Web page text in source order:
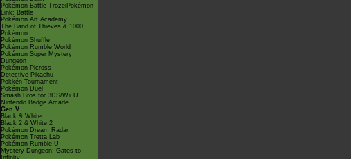
Pokémon Battle TrozeiPokémon
Link: Battle
Pokémon Art Academy
The Band of Thieves & 1000
Pokémon
Pokémon Shuffle
Pokémon Rumble World
Pokémon Super Mystery
Dungeon
Pokémon Picross
Detective Pikachu
Pokkén Tournament
Pokémon Duel
Smash Bros for 3DS/Wii U
Nintendo Badge Arcade
Gen V
Black & White
Black 2 & White 2
Pokémon Dream Radar
Pokémon Tretta Lab
Pokémon Rumble U
Mystery Dungeon: Gates to
Infinity